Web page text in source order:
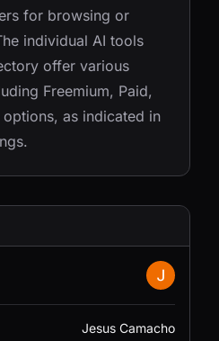
for browsing or
individual AI tools
offer various
Freemium, Paid,
options, as indicated in
Jesus Camacho